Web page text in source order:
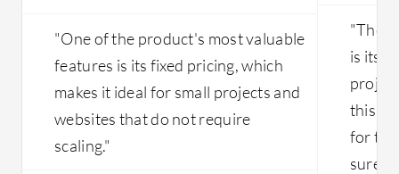
"One of the product's most valuable
features is its fixed pricing, which
makes it ideal for small projects and
websites that do not require
scaling."
"The
is its
this
for the
sure